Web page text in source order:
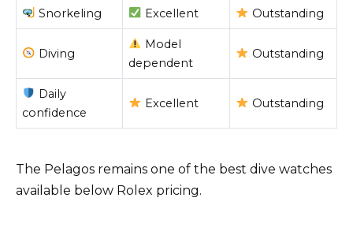
Snorkeling Excellent Outstanding
Diving
Model
dependent
Outstanding
Daily
confidence
Excellent Outstanding
The Pelagos remains one of the best dive watches
available below Rolex pricing.